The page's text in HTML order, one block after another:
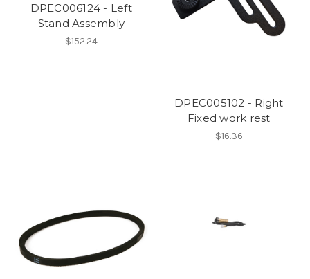
DPEC006124 - Left
Stand Assembly
$152.24
DPEC005102 - Right
Fixed work rest
$16.36